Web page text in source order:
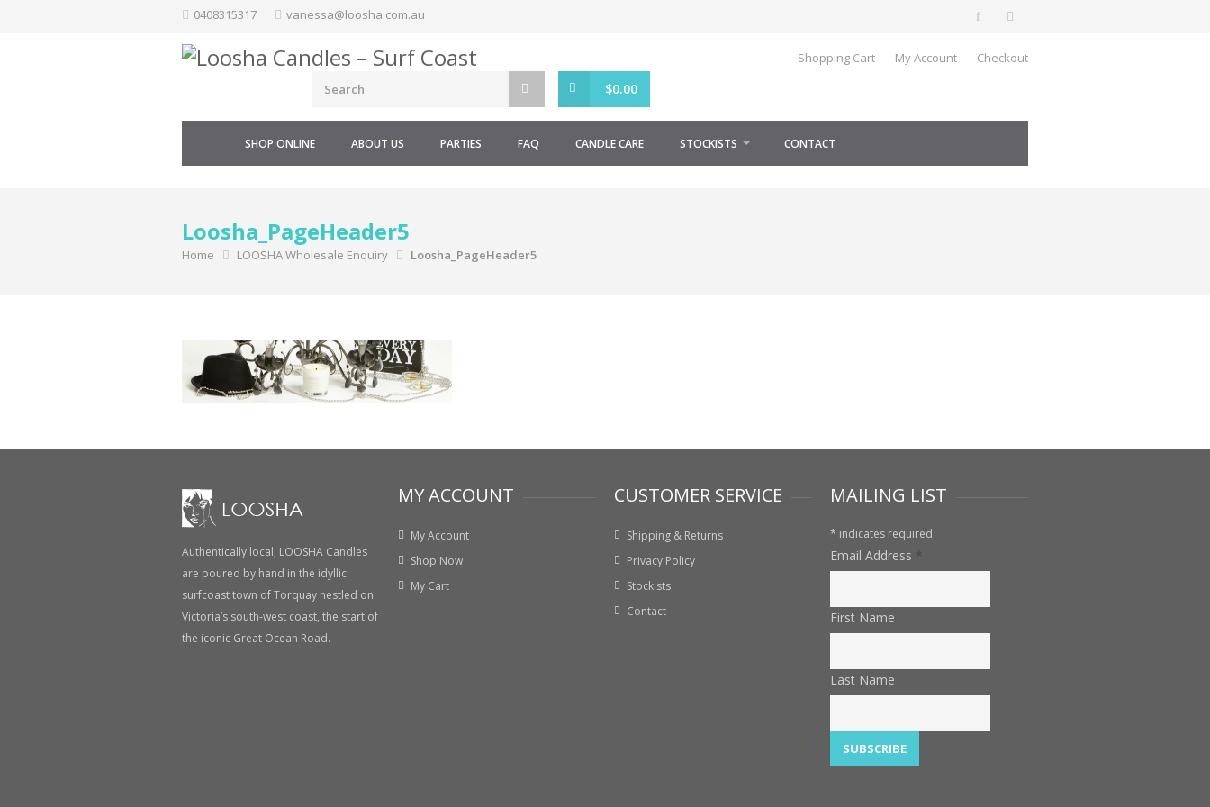
0408315317 vanessa@loosha.com.au
Shopping Cart My Account Checkout
$0.00
SHOP ONLINE ABOUT US PARTIES FAQ CANDLE CARE STOCKISTS CONTACT
Loosha_PageHeader5
Home LOOSHA Wholesale Enquiry Loosha_PageHeader5
Authentically local, LOOSHA Candles
are poured by hand in the idyllic
surfcoast town of Torquay nestled on
Victoria’s south-west coast, the start of
the iconic Great Ocean Road.
MY ACCOUNT
My Account
Shop Now
My Cart
CUSTOMER SERVICE
Shipping & Returns
Privacy Policy
Stockists
Contact
MAILING LIST
* indicates required
Email Address *
First Name
Last Name